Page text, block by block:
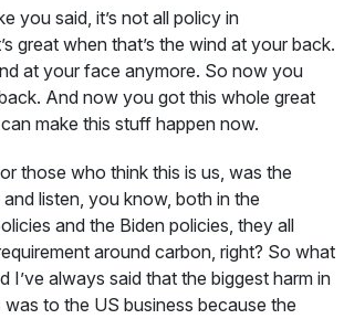
you said, it’s not all policy in
great when that’s the wind at your back.
at your face anymore. So now you
And now you got this whole great
make this stuff happen now.
those who think this is us, was the
listen, you know, both in the
and the Biden policies, they all
around carbon, right? So what
I’ve always said that the biggest harm in
to the US business because the